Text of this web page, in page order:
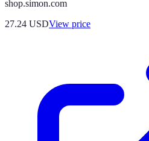
shop.simon.com
27.24 USDView price